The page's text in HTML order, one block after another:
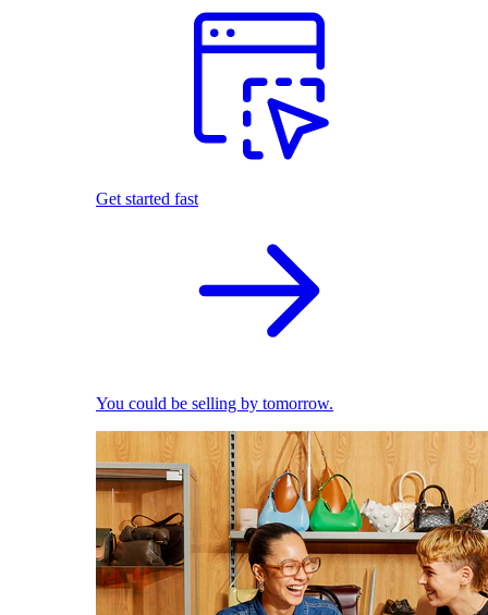
Get started fast
You could be selling by tomorrow.